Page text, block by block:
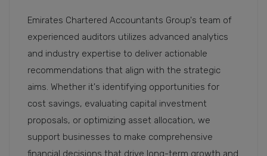
Emirates Chartered Accountants Group's team of
experienced auditors utilizes advanced analytics
and industry expertise to deliver actionable
recommendations that align with the strategic
aims. Whether it's identifying opportunities for
cost savings, evaluating capital investment
proposals, or optimizing asset allocation, we
support businesses to make comprehensive
financial decisions that drive long-term growth and